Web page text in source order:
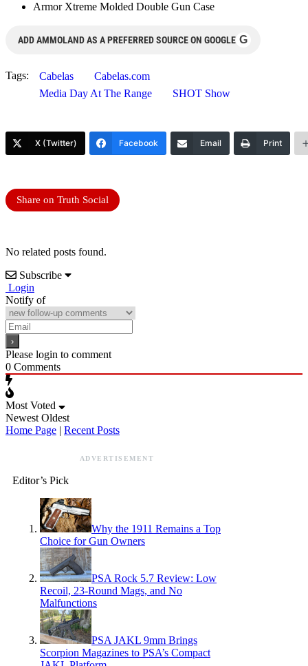
Armor Xtreme Molded Double Gun Case
ADD AMMOLAND AS A PREFERRED SOURCE ON GOOGLE G
Tags: Cabelas
Cabelas.com
Media Day At The Range
SHOT Show
X (Twitter) Facebook Email Print
Share on Truth Social
No related posts found.
Subscribe
Login
Notify of
Please login to comment
0 Comments
Most Voted
Newest Oldest
Home Page | Recent Posts
ADVERTISEMENT
Editor’s Pick
Why the 1911 Remains a Top
Choice for Gun Owners
PSA Rock 5.7 Review: Low
Recoil, 23-Round Mags, and No
Malfunctions
PSA JAKL 9mm Brings
Scorpion Magazines to PSA’s Compact